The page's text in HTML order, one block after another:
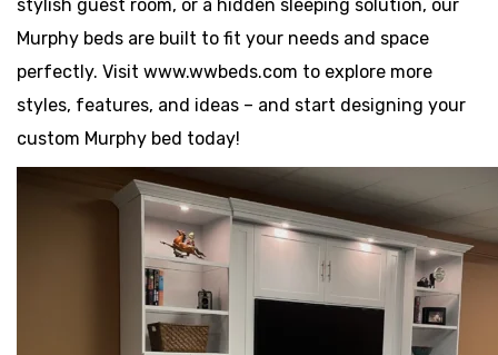
stylish guest room, or a hidden sleeping solution, our
Murphy beds are built to fit your needs and space
perfectly. Visit www.wwbeds.com to explore more
styles, features, and ideas – and start designing your
custom Murphy bed today!